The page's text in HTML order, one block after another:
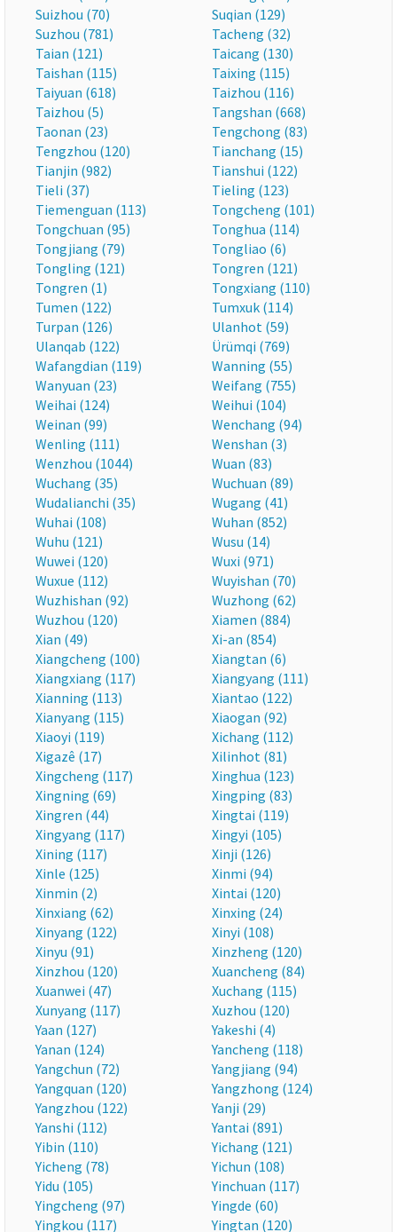
Suizhou (70)
Suqian (129)
Suzhou (781)
Tacheng (32)
Taian (121)
Taicang (130)
Taishan (115)
Taixing (115)
Taiyuan (618)
Taizhou (116)
Taizhou (5)
Tangshan (668)
Taonan (23)
Tengchong (83)
Tengzhou (120)
Tianchang (15)
Tianjin (982)
Tianshui (122)
Tieli (37)
Tieling (123)
Tiemenguan (113)
Tongcheng (101)
Tongchuan (95)
Tonghua (114)
Tongjiang (79)
Tongliao (6)
Tongling (121)
Tongren (121)
Tongren (1)
Tongxiang (110)
Tumen (122)
Tumxuk (114)
Turpan (126)
Ulanhot (59)
Ulanqab (122)
Ürümqi (769)
Wafangdian (119)
Wanning (55)
Wanyuan (23)
Weifang (755)
Weihai (124)
Weihui (104)
Weinan (99)
Wenchang (94)
Wenling (111)
Wenshan (3)
Wenzhou (1044)
Wuan (83)
Wuchang (35)
Wuchuan (89)
Wudalianchi (35)
Wugang (41)
Wuhai (108)
Wuhan (852)
Wuhu (121)
Wusu (14)
Wuwei (120)
Wuxi (971)
Wuxue (112)
Wuyishan (70)
Wuzhishan (92)
Wuzhong (62)
Wuzhou (120)
Xiamen (884)
Xian (49)
Xi-an (854)
Xiangcheng (100)
Xiangtan (6)
Xiangxiang (117)
Xiangyang (111)
Xianning (113)
Xiantao (122)
Xianyang (115)
Xiaogan (92)
Xiaoyi (119)
Xichang (112)
Xigazê (17)
Xilinhot (81)
Xingcheng (117)
Xinghua (123)
Xingning (69)
Xingping (83)
Xingren (44)
Xingtai (119)
Xingyang (117)
Xingyi (105)
Xining (117)
Xinji (126)
Xinle (125)
Xinmi (94)
Xinmin (2)
Xintai (120)
Xinxiang (62)
Xinxing (24)
Xinyang (122)
Xinyi (108)
Xinyu (91)
Xinzheng (120)
Xinzhou (120)
Xuancheng (84)
Xuanwei (47)
Xuchang (115)
Xunyang (117)
Xuzhou (120)
Yaan (127)
Yakeshi (4)
Yanan (124)
Yancheng (118)
Yangchun (72)
Yangjiang (94)
Yangquan (120)
Yangzhong (124)
Yangzhou (122)
Yanji (29)
Yanshi (112)
Yantai (891)
Yibin (110)
Yichang (121)
Yicheng (78)
Yichun (108)
Yidu (105)
Yinchuan (117)
Yingcheng (97)
Yingde (60)
Yingkou (117)
Yingtan (120)